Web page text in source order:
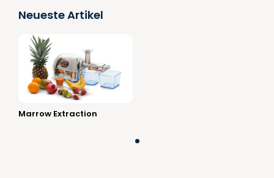
Neueste Artikel
Marrow Extraction